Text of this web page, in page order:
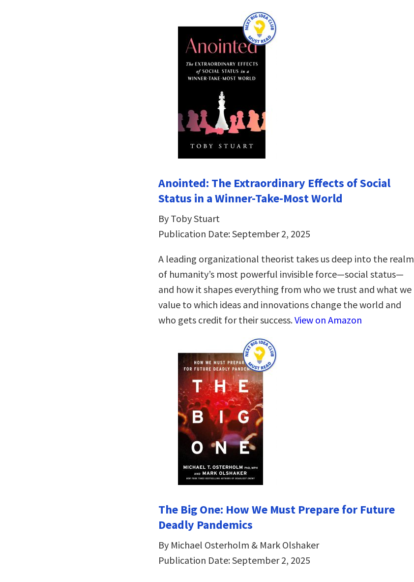
Anointed: The Extraordinary Effects of Social
Status in a Winner-Take-Most World
By Toby Stuart
Publication Date: September 2, 2025
A leading organizational theorist takes us deep into the realm
of humanity’s most powerful invisible force—social status—
and how it shapes everything from who we trust and what we
value to which ideas and innovations change the world and
who gets credit for their success.View on Amazon
The Big One: How We Must Prepare for Future
Deadly Pandemics
By Michael Osterholm & Mark Olshaker
Publication Date: September 2, 2025